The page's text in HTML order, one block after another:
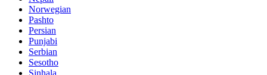
Norwegian
Pashto
Persian
Punjabi
Serbian
Sesotho
Sinhala